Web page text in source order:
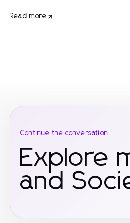
Read more
Continue the conversation
Explore
and